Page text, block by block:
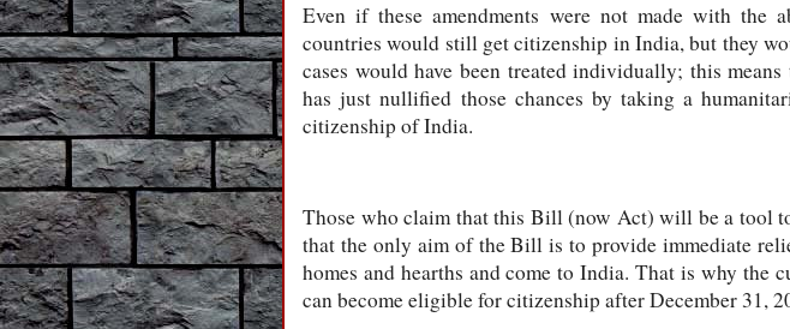
Even if these amendments were not made with the
countries would still get citizenship in India, but they
cases would have been treated individually; this
has just nullified those chances by taking a
citizenship of India.
Those who claim that this Bill (now Act) will be a tool
that the only aim of the Bill is to provide immediate
homes and hearths and come to India. That is why the
can become eligible for citizenship after December 31,